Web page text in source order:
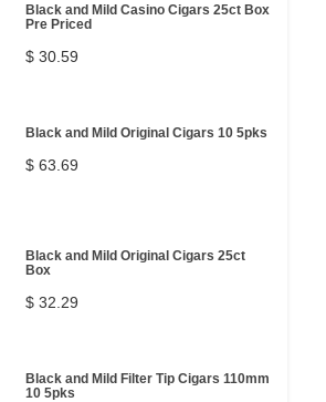
Black and Mild Casino Cigars 25ct Box
Pre Priced
$ 30.59
Black and Mild Original Cigars 10 5pks
$ 63.69
Black and Mild Original Cigars 25ct
Box
$ 32.29
Black and Mild Filter Tip Cigars 110mm
10 5pks